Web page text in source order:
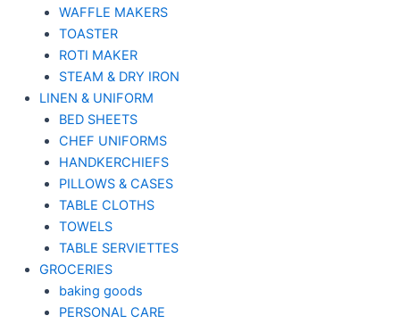
WAFFLE MAKERS
TOASTER
ROTI MAKER
STEAM & DRY IRON
LINEN & UNIFORM
BED SHEETS
CHEF UNIFORMS
HANDKERCHIEFS
PILLOWS & CASES
TABLE CLOTHS
TOWELS
TABLE SERVIETTES
GROCERIES
baking goods
PERSONAL CARE